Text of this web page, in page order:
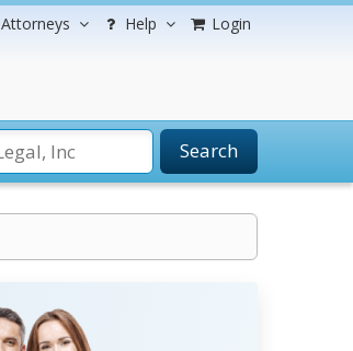
Attorneys Help Login
Search